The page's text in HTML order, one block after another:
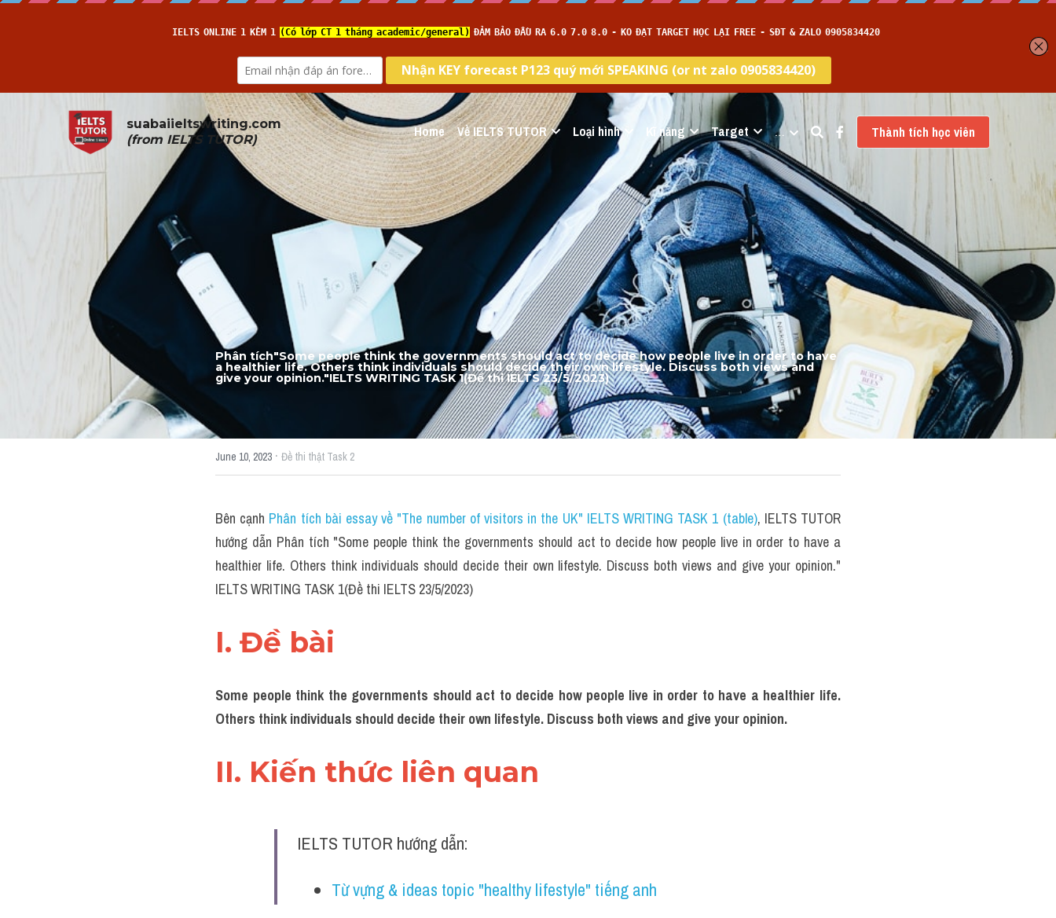
suabaiieltswriting.com
(from IELTS TUTOR) Home Về IELTS TUTOR Loại hình Kĩ năng Target … Thành tích học viên
Phân tích"Some people think the governments should act to decide how people live in order to have
a healthier life. Others think individuals should decide their own lifestyle. Discuss both views and
give your opinion."IELTS WRITING TASK 1(Đề thi IELTS 23/5/2023)
June 10, 2023 · Đề thi thật Task 2
Bên cạnh Phân tích bài essay về "The number of visitors in the UK" IELTS WRITING TASK 1 (table), IELTS TUTOR
hướng dẫn Phân tích "Some people think the governments should act to decide how people live in order to have a
healthier life. Others think individuals should decide their own lifestyle. Discuss both views and give your opinion."
IELTS WRITING TASK 1(Đề thi IELTS 23/5/2023)
I. Đề bài
Some people think the governments should act to decide how people live in order to have a healthier life.
Others think individuals should decide their own lifestyle. Discuss both views and give your opinion.
II. Kiến thức liên quan
IELTS TUTOR hướng dẫn:
Từ vựng & ideas topic "healthy lifestyle" tiếng anh